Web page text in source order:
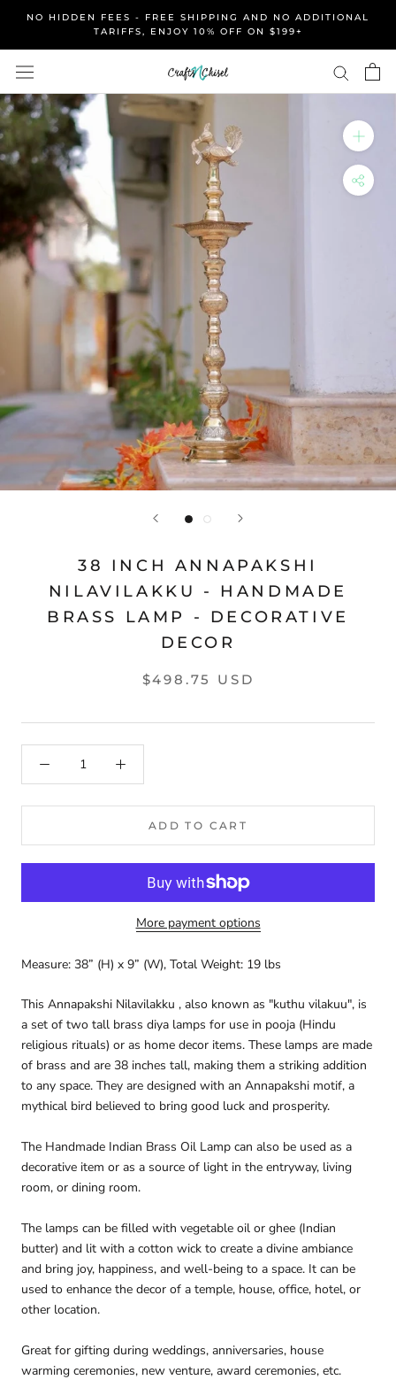
content
NO HIDDEN FEES - FREE SHIPPING AND NO ADDITIONAL
TARIFFS, ENJOY 10% OFF ON $199+
38 INCH ANNAPAKSHI
NILAVILAKKU - HANDMADE
BRASS LAMP - DECORATIVE
DECOR
$498.75 USD
ADD TO CART
More payment options
Measure: 38” (H) x 9” (W), Total Weight: 19 lbs
This Annapakshi Nilavilakku , also known as "kuthu vilakuu", is
a set of two tall brass diya lamps for use in pooja (Hindu
religious rituals) or as home decor items. These lamps are made
of brass and are 38 inches tall, making them a striking addition
to any space. They are designed with an Annapakshi motif, a
mythical bird believed to bring good luck and prosperity.
The Handmade Indian Brass Oil Lamp can also be used as a
decorative item or as a source of light in the entryway, living
room, or dining room.
The lamps can be filled with vegetable oil or ghee (Indian
butter) and lit with a cotton wick to create a divine ambiance
and bring joy, happiness, and well-being to a space. It can be
used to enhance the decor of a temple, house, office, hotel, or
other location.
Great for gifting during weddings, anniversaries, house
warming ceremonies, new venture, award ceremonies, etc.